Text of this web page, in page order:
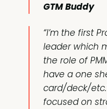
GTM Buddy
“I’m the first
leader which
the role of
have a one
card/deck/
focused on